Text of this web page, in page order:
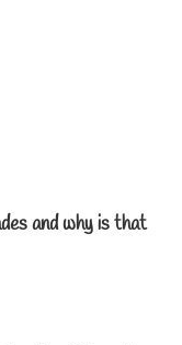
and why is that